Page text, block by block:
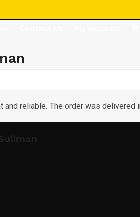
and reliable. The order was delivered